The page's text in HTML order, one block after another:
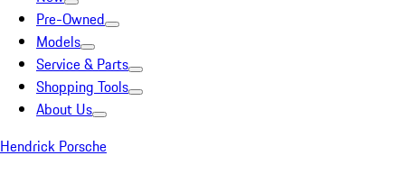
Pre-Owned
Models
Service & Parts
Shopping Tools
About Us
Hendrick Porsche